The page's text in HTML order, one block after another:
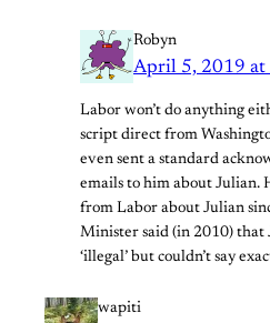
Robyn
April 5, 2019 at
Labor won’t do anything
script direct from
even sent a standard
emails to him about Julian.
from Labor about Julian
Minister said (in 2010) that
‘illegal’ but couldn’t say
wapiti